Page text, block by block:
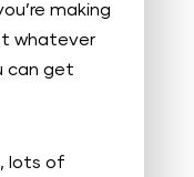
making
whatever
can get
lots of